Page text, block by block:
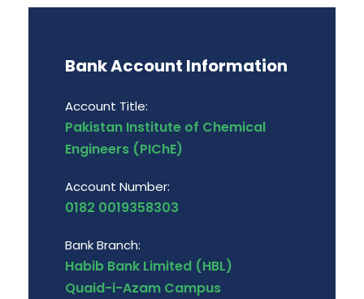
Bank Account Information
Account Title:
Pakistan Institute of Chemical
Engineers (PIChE)
Account Number:
0182 0019358303
Bank Branch:
Habib Bank Limited (HBL)
Quaid-i-Azam Campus